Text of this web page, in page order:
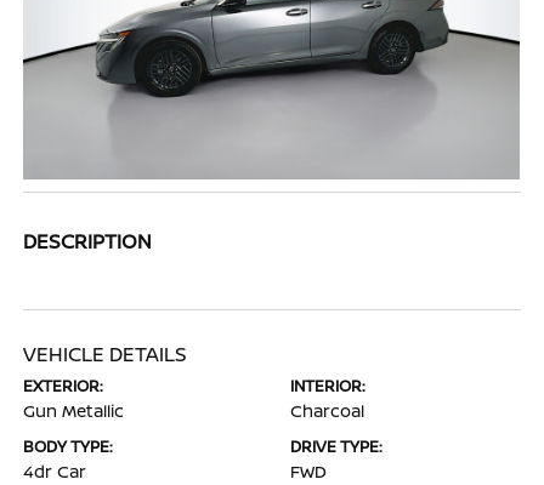
DESCRIPTION
VEHICLE DETAILS
EXTERIOR:
Gun Metallic
INTERIOR:
Charcoal
BODY TYPE:
4dr Car
DRIVE TYPE:
FWD